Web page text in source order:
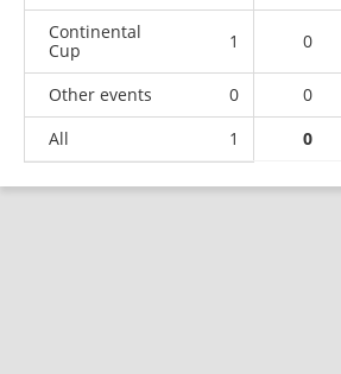
Continental
Cup
1 0
Other events 0 0
All
1 0